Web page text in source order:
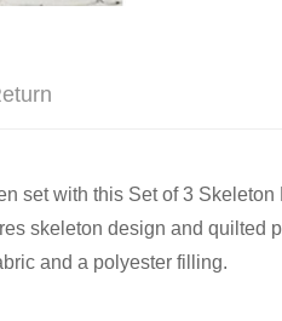
set with this Set of 3
skeleton design and
and a polyester filling.